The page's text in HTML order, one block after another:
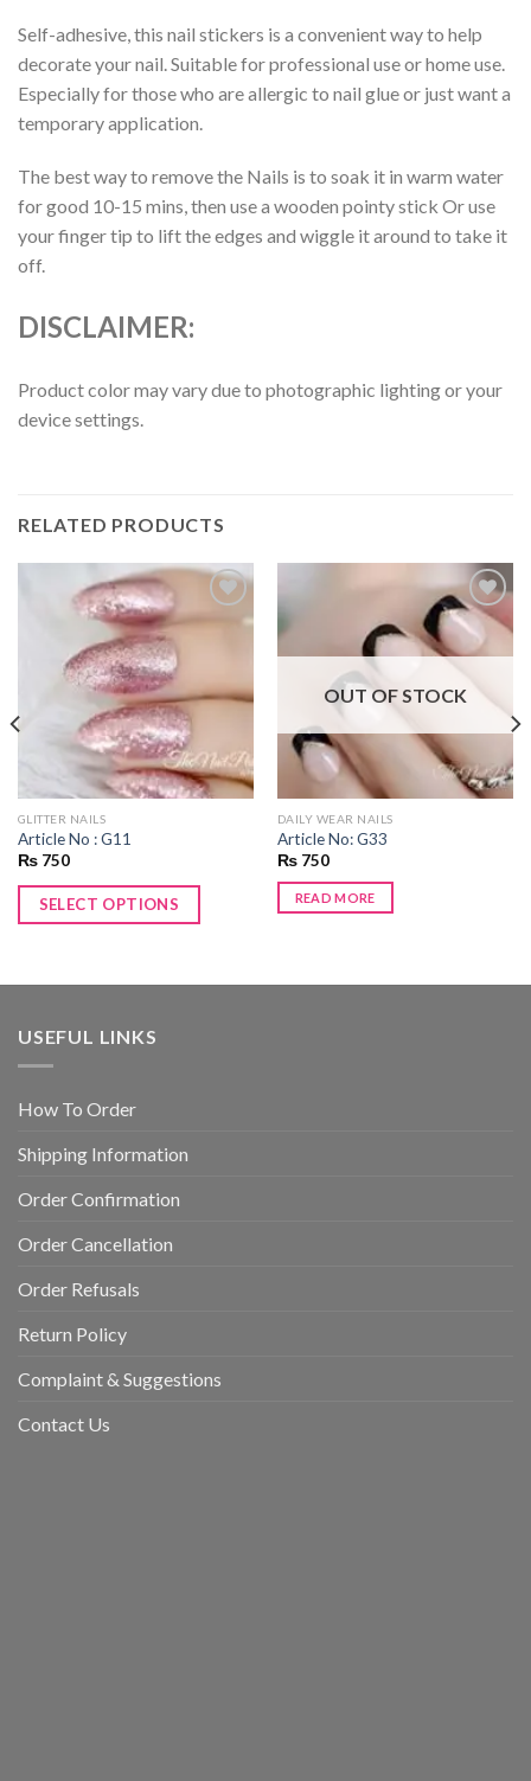
Self-adhesive, this nail stickers is a convenient way to help
decorate your nail. Suitable for professional use or home use.
Especially for those who are allergic to nail glue or just want a
temporary application.
The best way to remove the Nails is to soak it in warm water
for good 10-15 mins, then use a wooden pointy stick Or use
your finger tip to lift the edges and wiggle it around to take it
off.
DISCLAIMER:
Product color may vary due to photographic lighting or your
device settings.
RELATED PRODUCTS
GLITTER NAILS
Article No : G11
₨750
SELECT OPTIONS
OUT OF STOCK
DAILY WEAR NAILS
Article No: G33
₨750
READ MORE
USEFUL LINKS
How To Order
Shipping Information
Order Confirmation
Order Cancellation
Order Refusals
Return Policy
Complaint & Suggestions
Contact Us